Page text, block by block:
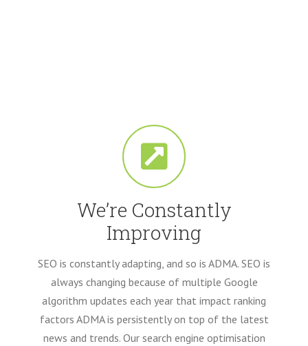
We’re Constantly
Improving
SEO is constantly adapting, and so is ADMA. SEO is
always changing because of multiple Google
algorithm updates each year that impact ranking
factors ADMA is persistently on top of the latest
news and trends. Our search engine optimisation